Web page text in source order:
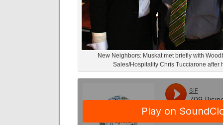
New Neighbors: Muskat met briefly with
Sales/Hospitality Chris Tucciarone after